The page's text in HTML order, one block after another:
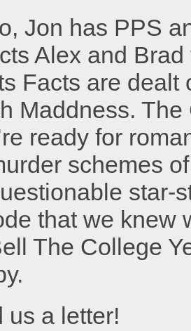
Jon has PPS
Alex and
Facts are dealt
Maddness. The
ready for
schemes
star-
that we knew
The College
us a letter!